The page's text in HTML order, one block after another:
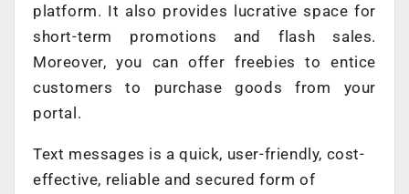
platform. It also provides lucrative space for
short-term promotions and flash sales.
Moreover, you can offer freebies to entice
customers to purchase goods from your
portal.
Text messages is a quick, user-friendly, cost-
effective, reliable and secured form of